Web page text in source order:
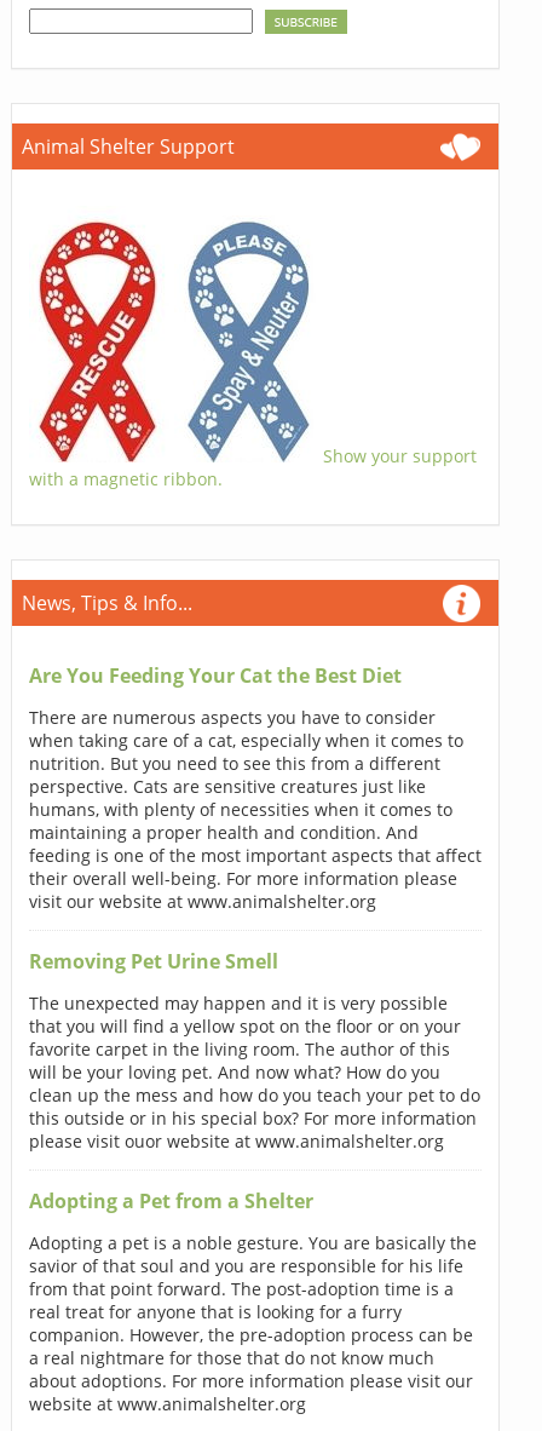
Animal Shelter Support
Show your support
with a magnetic ribbon.
News, Tips & Info...
Are You Feeding Your Cat the Best Diet
There are numerous aspects you have to consider
when taking care of a cat, especially when it comes to
nutrition. But you need to see this from a different
perspective. Cats are sensitive creatures just like
humans, with plenty of necessities when it comes to
maintaining a proper health and condition. And
feeding is one of the most important aspects that affect
their overall well-being. For more information please
visit our website at www.animalshelter.org
Removing Pet Urine Smell
The unexpected may happen and it is very possible
that you will find a yellow spot on the floor or on your
favorite carpet in the living room. The author of this
will be your loving pet. And now what? How do you
clean up the mess and how do you teach your pet to do
this outside or in his special box? For more information
please visit ouor website at www.animalshelter.org
Adopting a Pet from a Shelter
Adopting a pet is a noble gesture. You are basically the
savior of that soul and you are responsible for his life
from that point forward. The post-adoption time is a
real treat for anyone that is looking for a furry
companion. However, the pre-adoption process can be
a real nightmare for those that do not know much
about adoptions. For more information please visit our
website at www.animalshelter.org